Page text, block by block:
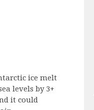
ice melt
levels by 3+
it could